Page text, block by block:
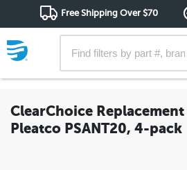
Free Shipping Over $70
ClearChoice
Pleatco PSANT20, 4-pack